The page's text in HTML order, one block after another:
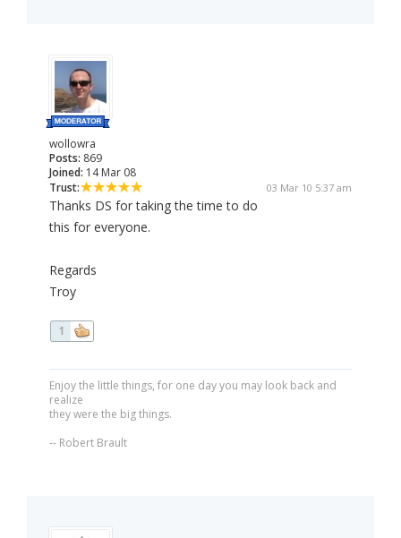
wollowra
Posts: 869
Joined: 14 Mar 08
Trust:
03 Mar 10 5:37 am
Thanks DS for taking the time to do
this for everyone.
Regards
Troy
1
Enjoy the little things, for one day you may look back and
realize
they were the big things.
-- Robert Brault